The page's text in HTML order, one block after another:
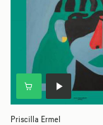
Priscilla Ermel